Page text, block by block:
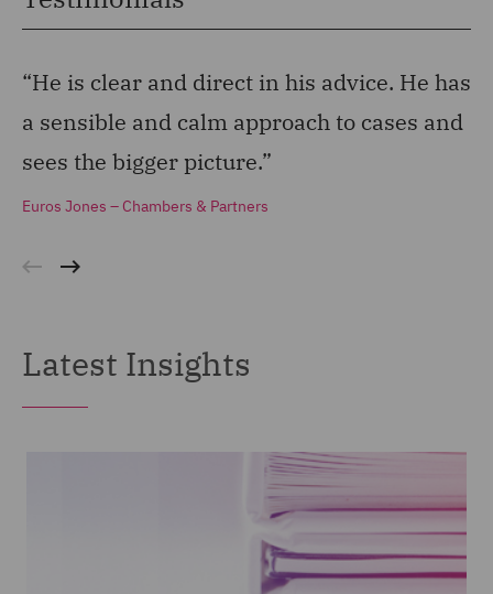
“He is clear and direct in his advice. He has
a sensible and calm approach to cases and
sees the bigger picture.”
Euros Jones – Chambers & Partners
Latest Insights